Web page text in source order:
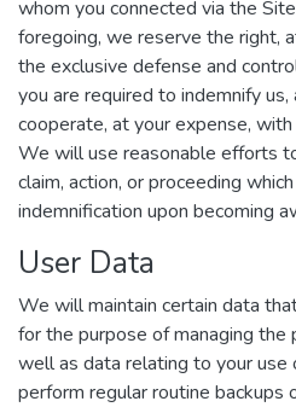
whom you connected via the
foregoing, we reserve the right,
the exclusive defense and
you are required to indemnify
cooperate, at your expense,
We will use reasonable efforts
claim, action, or proceeding
indemnification upon becoming
User Data
We will maintain certain data
for the purpose of managing the
well as data relating to your
perform regular routine backups